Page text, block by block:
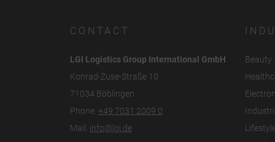
CONTACT
LGI Logistics Group International GmbH
Konrad-Zuse-Straße 10
71034 Böblingen
Phone. +49 7031 2009 0
Mail. info@lgi.de
Beauty